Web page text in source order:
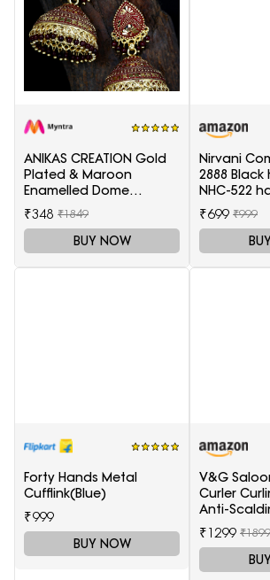
ANIKAS CREATION Gold
Plated & Maroon
Enamelled Dome
Shaped Jhumkas
₹348 ₹1849
BUY NOW
Nirvani
2888
NHC-522
16B
₹699 ₹999
Forty Hands Metal
Cufflink(Blue)
₹999
BUY NOW
V&G
Curler
Anti-
Tip Electric
₹1299 ₹1899